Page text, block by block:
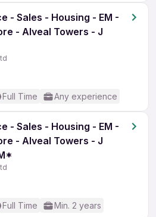
- Sales - Housing - EM -
- Alveal Towers - J
Full Time Any experience
- Sales - Housing - EM -
- Alveal Towers - J
Full Time Min. 2 years